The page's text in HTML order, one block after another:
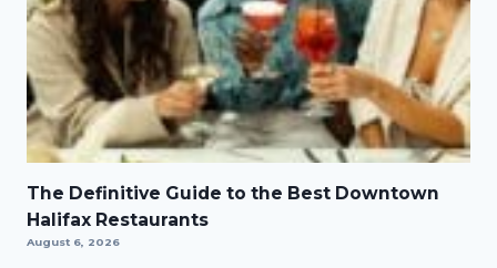
The Definitive Guide to the Best Downtown
Halifax Restaurants
August 6, 2026